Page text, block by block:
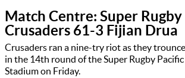
Match Centre: Super Rugby
Crusaders 61-3 Fijian Drua
Crusaders ran a nine-try riot as they
in the 14th round of the Super Rugby
Stadium on Friday.